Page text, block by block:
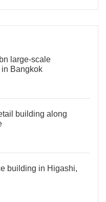
large-scale
Bangkok
building along
building in Higashi,